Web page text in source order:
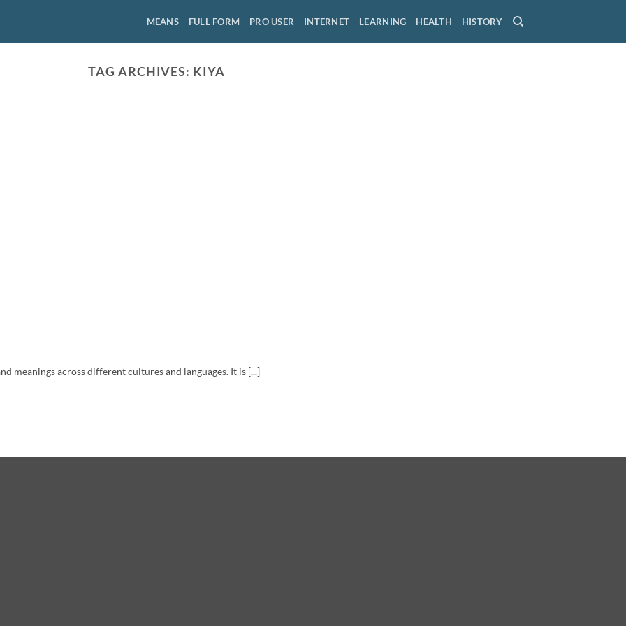
MEANS FULL FORM PRO USER INTERNET LEARNING HEALTH HISTORY
TAG ARCHIVES: KIYA
meanings across different cultures and languages. It is [...]